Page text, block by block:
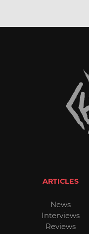
ARTICLES
News
Interviews
Reviews